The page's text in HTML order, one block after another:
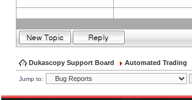
Dukascopy Support Board Automated Trading
Jump to: